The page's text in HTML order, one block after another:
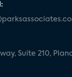
Suite 210,